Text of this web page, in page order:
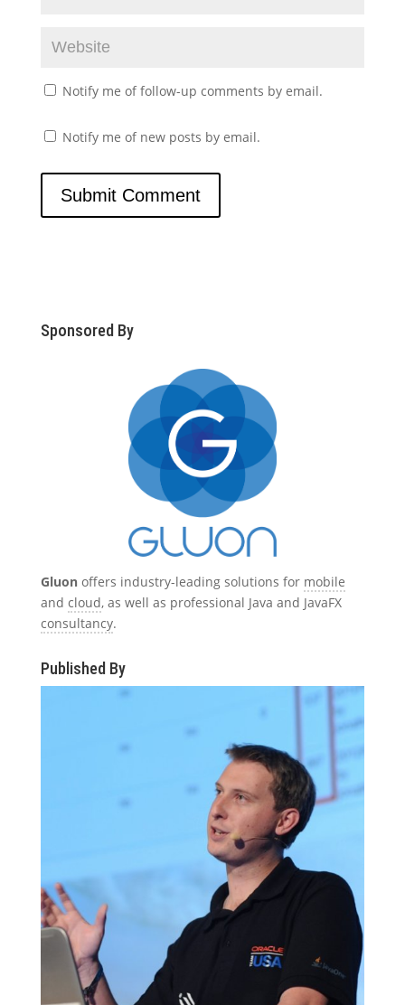
Notify me of follow-up comments by email.
Notify me of new posts by email.
Sponsored By
Gluonoffers industry-leading solutions for mobile
and cloud, as well as professional Java and JavaFX
consultancy.
Published By